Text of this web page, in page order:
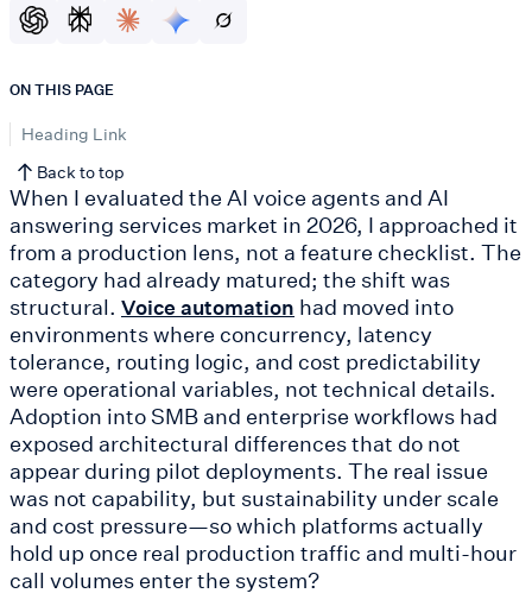
ON THIS PAGE
Heading Link
Back to top
When I evaluated the AI voice agents and AI
answering services market in 2026, I approached it
from a production lens, not a feature checklist. The
category had already matured; the shift was
structural. Voice automation had moved into
environments where concurrency, latency
tolerance, routing logic, and cost predictability
were operational variables, not technical details.
Adoption into SMB and enterprise workflows had
exposed architectural differences that do not
appear during pilot deployments. The real issue
was not capability, but sustainability under scale
and cost pressure—so which platforms actually
hold up once real production traffic and multi-hour
call volumes enter the system?